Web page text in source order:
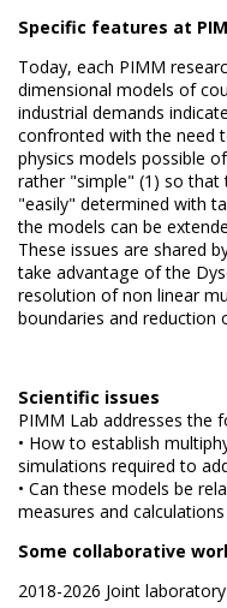
Specific features at
Today, each PIMM
dimensional models of
industrial demands
confronted with the need
physics models possible
rather "simple" (1) so
"easily" determined with
the models can be
These issues are shared
take advantage of the
resolution of non linear
boundaries and reduction
Scientific issues
PIMM Lab addresses the
• How to establish
simulations required to
• Can these models be
measures and
Some collaborative
2018-2026 Joint